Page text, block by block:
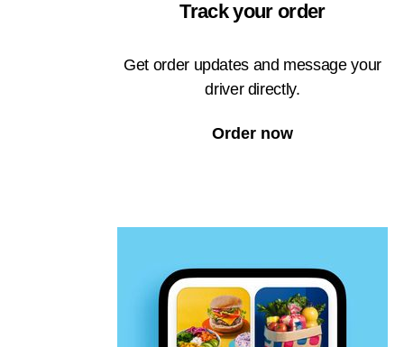
Track your order
Get order updates and message your
driver directly.
Order now